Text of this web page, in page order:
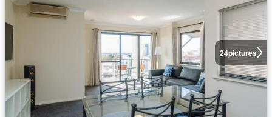
24pictures